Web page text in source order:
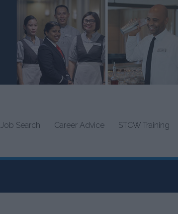
Job Search Career Advice STCW Training